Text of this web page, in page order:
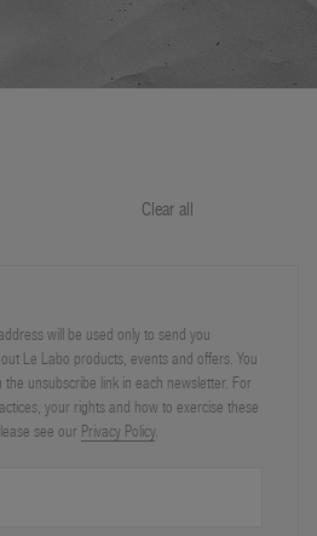
Clear all
will be used only to send you
Le Labo products, events and offers. You
unsubscribe link in each newsletter. For
your rights and how to exercise these
see our Privacy Policy.